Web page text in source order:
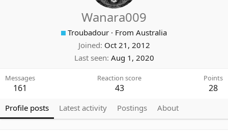
Wanara009
Troubadour · From Australia
Joined Oct 21, 2012
Last seen Aug 1, 2020
Messages
161
Reaction score
43
Points
28
Profile posts Latest activity Postings About